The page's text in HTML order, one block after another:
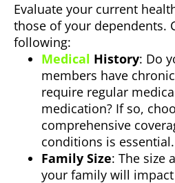
Evaluate your current
those of your dependents.
following:
Medical History: Do
members have
require regular
medication? If so,
comprehensive
conditions is essential.
Family Size: The size
your family will